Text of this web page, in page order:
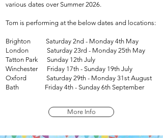
various dates over Summer 2026.
Tom is performing at the below dates and locations:
Brighton Saturday 2nd - Monday 4th May
London Saturday 23rd - Monday 25th May
Tatton Park Sunday 12th July
Winchester Friday 17th - Sunday 19th July
Oxford Saturday 29th - Monday 31st August
Bath Friday 4th - Sunday 6th September
More Info